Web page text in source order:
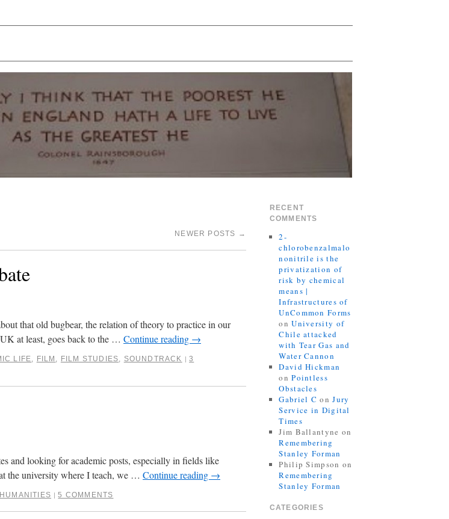
NEWER POSTS →
that old bugbear, the relation of theory to practice in our
at least, goes back to the … Continue reading →
LIFE FILM FILM STUDIES SOUNDTRACK | 3
and looking for academic posts, especially in fields like
the university where I teach, we … Continue reading →
HUMANITIES | 5 COMMENTS
RECENT
COMMENTS
2-
chlorobenzalmalo
nonitrile is the
privatization of
risk by chemical
means |
Infrastructures of
UnCommon Forms
onUniversity of
Chile attacked
with Tear Gas and
Water Cannon
David Hickman
onPointless
Obstacles
Gabriel C onJury
Service in Digital
Times
Jim Ballantyne on
Remembering
Stanley Forman
Philip Simpson on
Remembering
Stanley Forman
CATEGORIES